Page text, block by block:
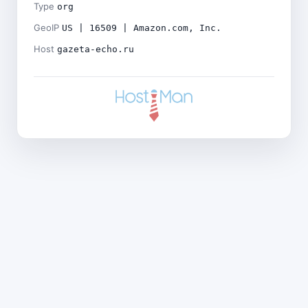
Type org
GeoIP US | 16509 | Amazon.com, Inc.
Host gazeta-echo.ru